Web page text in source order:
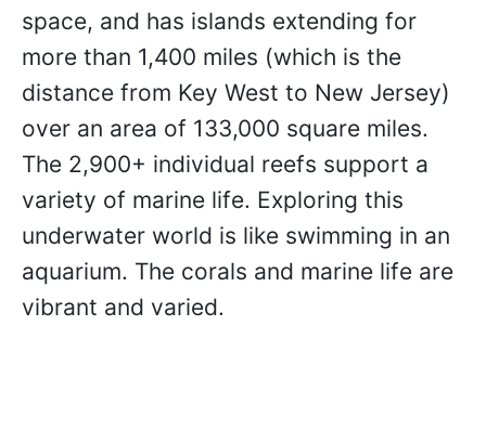
space, and has islands extending for
more than 1,400 miles (which is the
distance from Key West to New Jersey)
over an area of 133,000 square miles.
The 2,900+ individual reefs support a
variety of marine life. Exploring this
underwater world is like swimming in an
aquarium. The corals and marine life are
vibrant and varied.